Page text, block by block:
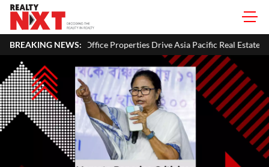
BREAKING NEWS:
Office Properties Drive Asia Pacific Real Estate Investments To USD